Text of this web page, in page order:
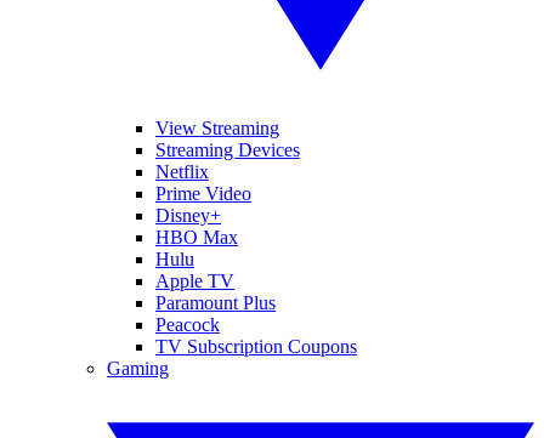
View Streaming
Streaming Devices
Netflix
Prime Video
Disney+
HBO Max
Hulu
Apple TV
Paramount Plus
Peacock
TV Subscription Coupons
Gaming